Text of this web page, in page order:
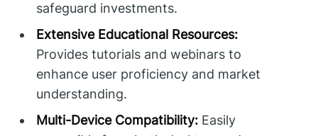
safeguard investments.
Extensive Educational Resources:
Provides tutorials and webinars to
enhance user proficiency and market
understanding.
Multi-Device Compatibility: Easily